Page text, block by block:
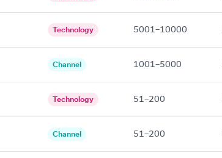
Technology 5001–10000
Channel 1001–5000
Technology 51–200
Channel 51–200